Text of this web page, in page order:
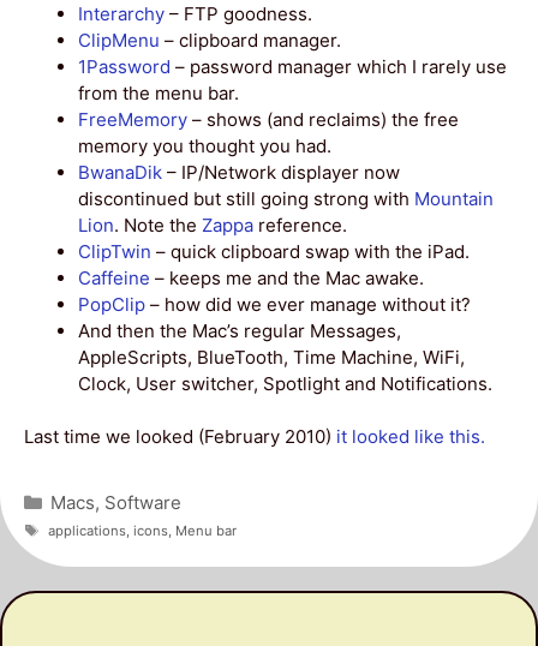
Interarchy – FTP goodness.
ClipMenu – clipboard manager.
1Password – password manager which I rarely use
from the menu bar.
FreeMemory – shows (and reclaims) the free
memory you thought you had.
BwanaDik – IP/Network displayer now
discontinued but still going strong with Mountain
Lion. Note the Zappa reference.
ClipTwin – quick clipboard swap with the iPad.
Caffeine – keeps me and the Mac awake.
PopClip – how did we ever manage without it?
And then the Mac’s regular Messages,
AppleScripts, BlueTooth, Time Machine, WiFi,
Clock, User switcher, Spotlight and Notifications.
Last time we looked (February 2010) it looked like this.
Categories
Macs, Software
Tags
applications, icons, Menu bar